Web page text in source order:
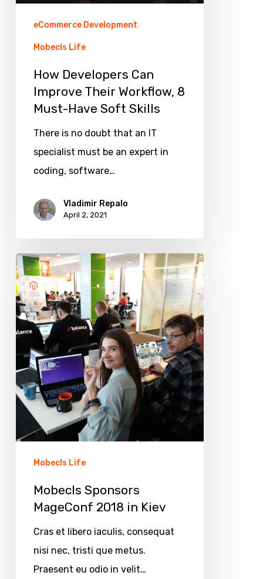
Must-
Skills
eCommerce Development
Mobecls Life
How Developers Can
Improve Their Workflow, 8
Must-Have Soft Skills
There is no doubt that an IT
specialist must be an expert in
coding, software…
Vladimir Repalo
April 2, 2021
Mobecls
Sponsors
MageConf
2018
in
Kiev
Mobecls Life
Mobecls Sponsors
MageConf 2018 in Kiev
Cras et libero iaculis, consequat
nisi nec, tristi que metus.
Praesent eu odio in velit…